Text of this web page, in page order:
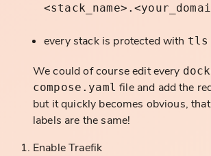
every stack is protected with tls
We could of course edit every
compose.yaml file and add the
but it quickly becomes obvious,
labels are the same!
Enable Traefik